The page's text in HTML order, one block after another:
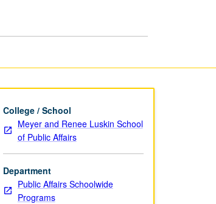
College / School
Meyer and Renee Luskin School
of Public Affairs
Department
Public Affairs Schoolwide
Programs